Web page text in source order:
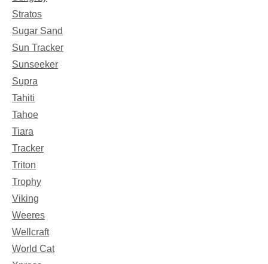
Stratos
Sugar Sand
Sun Tracker
Sunseeker
Supra
Tahiti
Tahoe
Tiara
Tracker
Triton
Trophy
Viking
Weeres
Wellcraft
World Cat